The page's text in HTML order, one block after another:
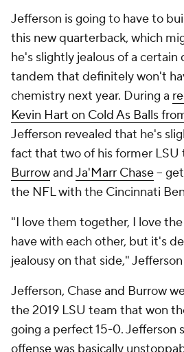
Jefferson is going to have to
this new quarterback, which
he's slightly jealous of a
tandem that definitely won't
chemistry next year. During a
Kevin Hart on Cold As Balls
Jefferson revealed that he's
fact that two of his former LSU
BurrowandJa'Marr Chase--
the NFL with the Cincinnati
"I love them together, I love
have with each other, but it's
jealousy on that side,"
Jefferson, Chase and Burrow
the 2019 LSU team that won
going a perfect 15-0. Jefferson